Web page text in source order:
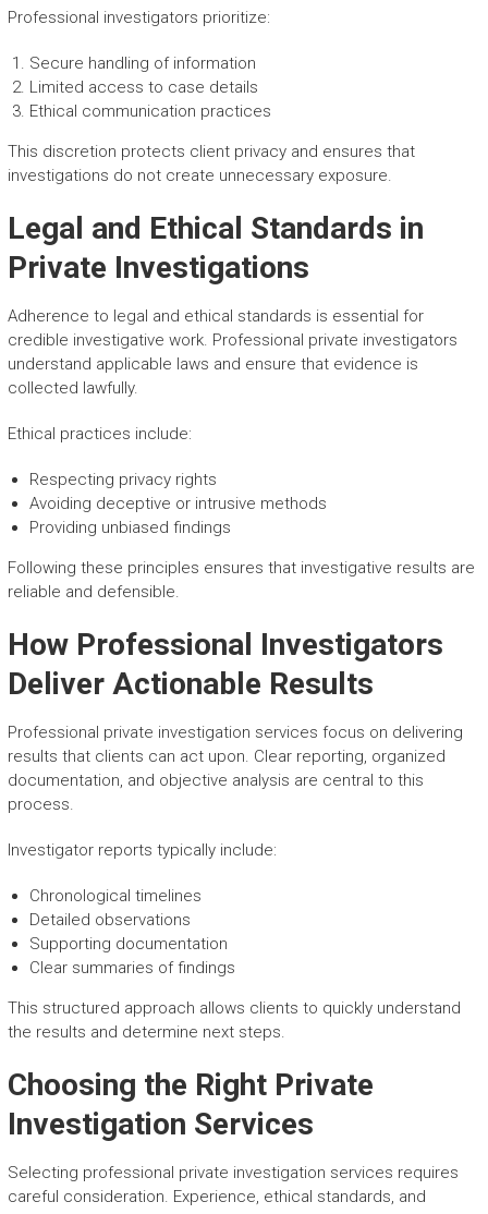
Professional investigators prioritize:
Secure handling of information
Limited access to case details
Ethical communication practices
This discretion protects client privacy and ensures that
investigations do not create unnecessary exposure.
Legal and Ethical Standards in
Private Investigations
Adherence to legal and ethical standards is essential for
credible investigative work. Professional private investigators
understand applicable laws and ensure that evidence is
collected lawfully.
Ethical practices include:
Respecting privacy rights
Avoiding deceptive or intrusive methods
Providing unbiased findings
Following these principles ensures that investigative results are
reliable and defensible.
How Professional Investigators
Deliver Actionable Results
Professional private investigation services focus on delivering
results that clients can act upon. Clear reporting, organized
documentation, and objective analysis are central to this
process.
Investigator reports typically include:
Chronological timelines
Detailed observations
Supporting documentation
Clear summaries of findings
This structured approach allows clients to quickly understand
the results and determine next steps.
Choosing the Right Private
Investigation Services
Selecting professional private investigation services requires
careful consideration. Experience, ethical standards, and